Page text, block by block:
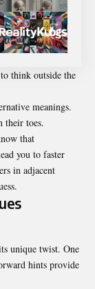
think outside the
meanings.
their toes.
that
you to faster
in adjacent
unique twist. One
hints provide